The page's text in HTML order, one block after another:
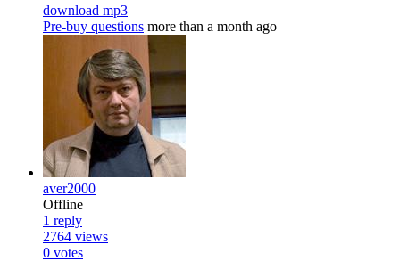
download mp3
Pre-buy questions more than a month ago
aver2000
Offline
1 reply
2764 views
0 votes